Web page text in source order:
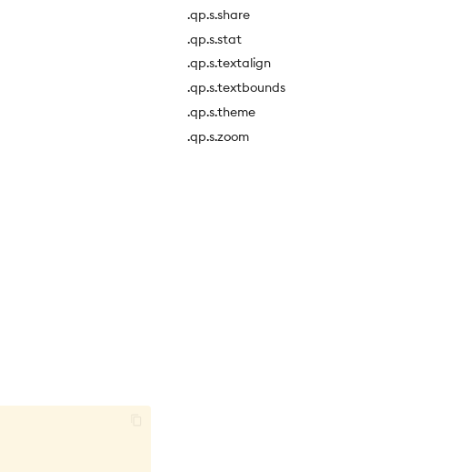
.qp.s.share
.qp.s.stat
.qp.s.textalign
.qp.s.textbounds
.qp.s.theme
.qp.s.zoom